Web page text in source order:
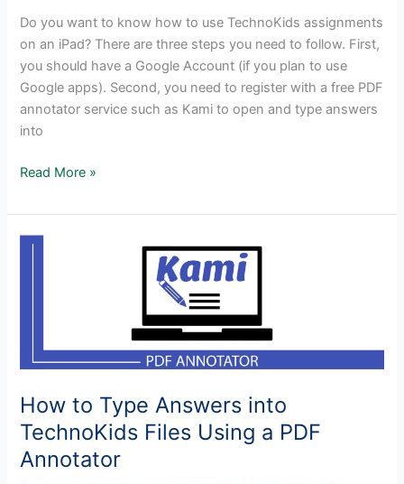
Do you want to know how to use TechnoKids assignments
on an iPad? There are three steps you need to follow. First,
you should have a Google Account (if you plan to use
Google apps). Second, you need to register with a free PDF
annotator service such as Kami to open and type answers
into
How
Use
TechnoKids
Read More »
How to Type Answers into
TechnoKids Files Using a PDF
Annotator